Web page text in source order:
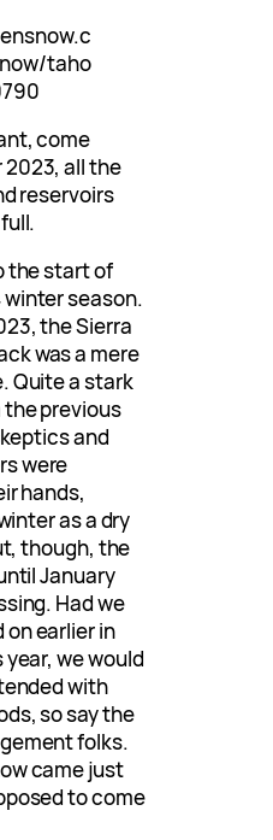
taho
come
all the
reservoirs
the start of
season.
the Sierra
was a mere
Quite a stark
previous
and
were
hands,
as a dry
though, the
January
Had we
earlier in
we would
with
so say the
folks.
came just
to come